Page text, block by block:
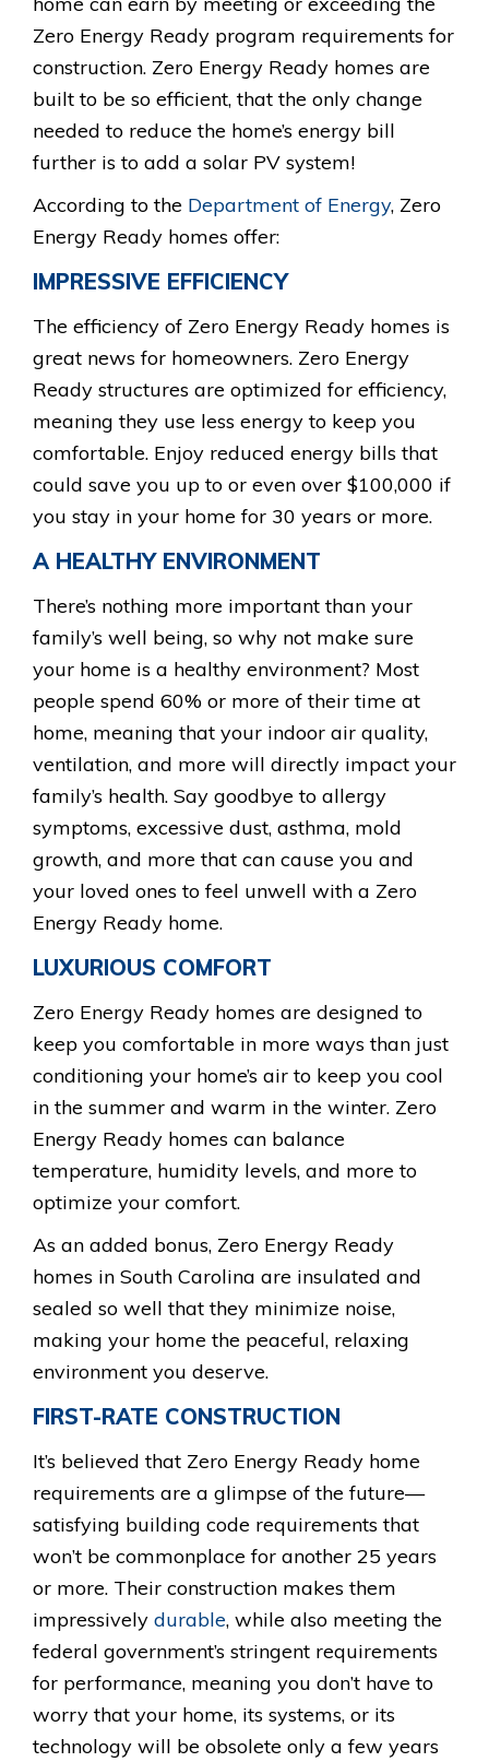
Zero Energy Ready program requirements for
construction. Zero Energy Ready homes are
built to be so efficient, that the only change
needed to reduce the home’s energy bill
further is to add a solar PV system!
According to the Department of Energy, Zero
Energy Ready homes offer:
IMPRESSIVE EFFICIENCY
The efficiency of Zero Energy Ready homes is
great news for homeowners. Zero Energy
Ready structures are optimized for efficiency,
meaning they use less energy to keep you
comfortable. Enjoy reduced energy bills that
could save you up to or even over $100,000 if
you stay in your home for 30 years or more.
A HEALTHY ENVIRONMENT
There’s nothing more important than your
family’s well being, so why not make sure
your home is a healthy environment? Most
people spend 60% or more of their time at
home, meaning that your indoor air quality,
ventilation, and more will directly impact your
family’s health. Say goodbye to allergy
symptoms, excessive dust, asthma, mold
growth, and more that can cause you and
your loved ones to feel unwell with a Zero
Energy Ready home.
LUXURIOUS COMFORT
Zero Energy Ready homes are designed to
keep you comfortable in more ways than just
conditioning your home’s air to keep you cool
in the summer and warm in the winter. Zero
Energy Ready homes can balance
temperature, humidity levels, and more to
optimize your comfort.
As an added bonus, Zero Energy Ready
homes in South Carolina are insulated and
sealed so well that they minimize noise,
making your home the peaceful, relaxing
environment you deserve.
FIRST-RATE CONSTRUCTION
It’s believed that Zero Energy Ready home
requirements are a glimpse of the future—
satisfying building code requirements that
won’t be commonplace for another 25 years
or more. Their construction makes them
impressively durable, while also meeting the
federal government’s stringent requirements
for performance, meaning you don’t have to
worry that your home, its systems, or its
technology will be obsolete only a few years